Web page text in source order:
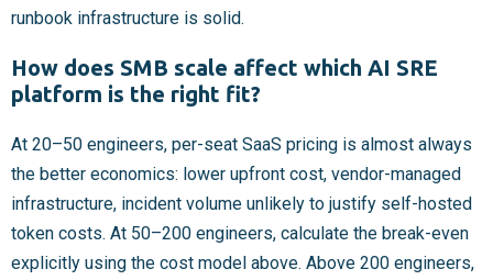
runbook infrastructure is solid.
How does SMB scale affect which AI SRE
platform is the right fit?
At 20–50 engineers, per-seat SaaS pricing is almost always
the better economics: lower upfront cost, vendor-managed
infrastructure, incident volume unlikely to justify self-hosted
token costs. At 50–200 engineers, calculate the break-even
explicitly using the cost model above. Above 200 engineers,